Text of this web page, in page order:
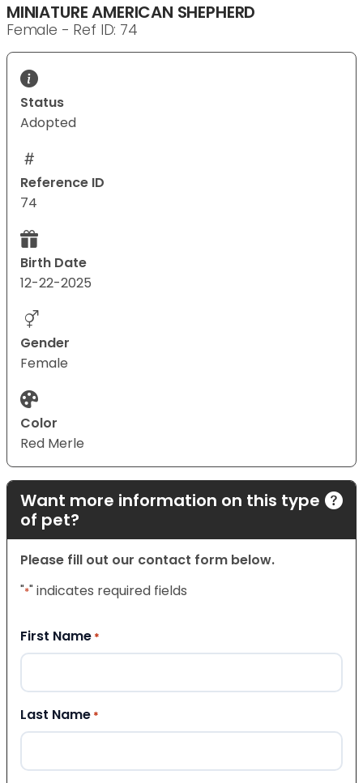
MINIATURE AMERICAN SHEPHERD
Female - Ref ID: 74
Status
Adopted
Reference ID
74
Birth Date
12-22-2025
Gender
Female
Color
Red Merle
Want more information on this type
of pet?
Please fill out our contact form below.
"*" indicates required fields
First Name *
Last Name *